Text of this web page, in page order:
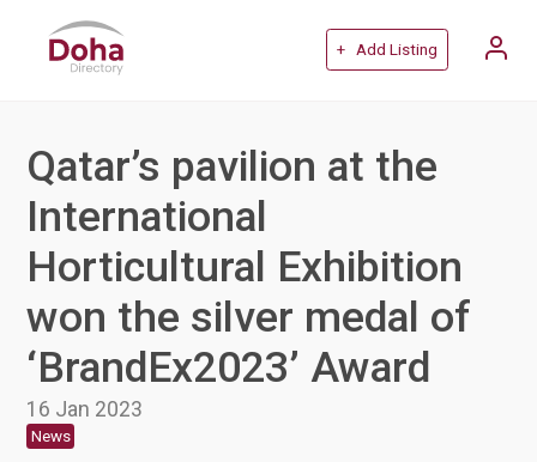
+ Add Listing
Qatar’s pavilion at the
International
Horticultural Exhibition
won the silver medal of
‘BrandEx2023’ Award
16 Jan 2023
News